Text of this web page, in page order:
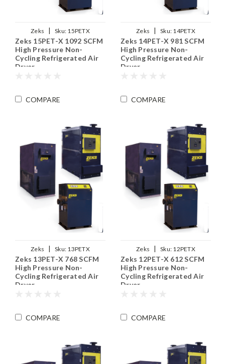
Zeks Sku: 15PETX
Zeks 15PET-X 1092 SCFM
High Pressure Non-
Cycling Refrigerated Air
Dryer
COMPARE
Zeks Sku: 14PETX
Zeks 14PET-X 981 SCFM
High Pressure Non-
Cycling Refrigerated Air
Dryer
COMPARE
Zeks Sku: 13PETX
Zeks 13PET-X 768 SCFM
High Pressure Non-
Cycling Refrigerated Air
Dryer
COMPARE
Zeks Sku: 12PETX
Zeks 12PET-X 612 SCFM
High Pressure Non-
Cycling Refrigerated Air
Dryer
COMPARE